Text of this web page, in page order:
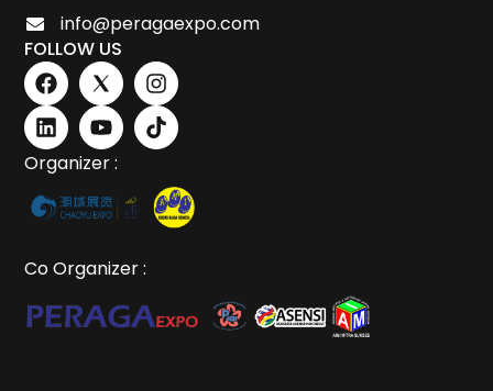
info@peragaexpo.com
FOLLOW US
Organizer :
Co Organizer :